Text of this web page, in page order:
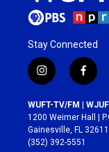
Stay Connected
i
n
s
t
a
g
f
a
c
e
b
o
WUFT-TV/FM |
1200 Weimer Hall |
Gainesville, FL 32611
(352) 392-5551